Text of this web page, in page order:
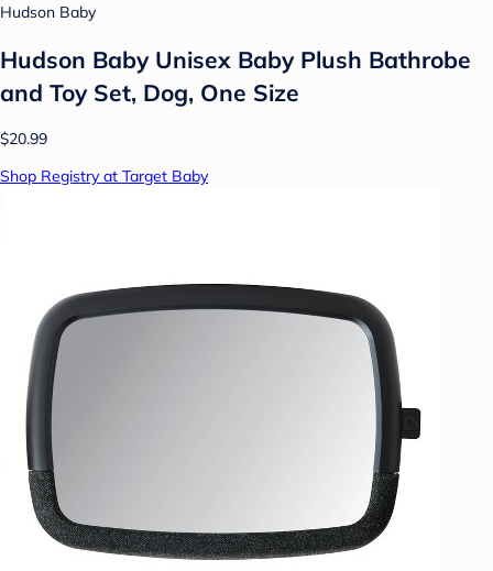
Hudson Baby
Hudson Baby Unisex Baby Plush Bathrobe
and Toy Set, Dog, One Size
$20.99
Shop Registry at Target Baby